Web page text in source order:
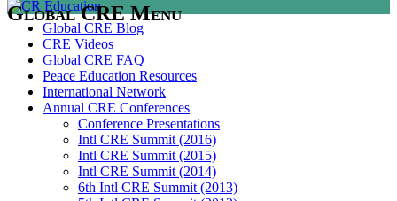
Global CRE Menu
Global CRE Blog
CRE Videos
Global CRE FAQ
Peace Education Resources
International Network
Annual CRE Conferences
Conference Presentations
Intl CRE Summit (2016)
Intl CRE Summit (2015)
Intl CRE Summit (2014)
6th Intl CRE Summit (2013)